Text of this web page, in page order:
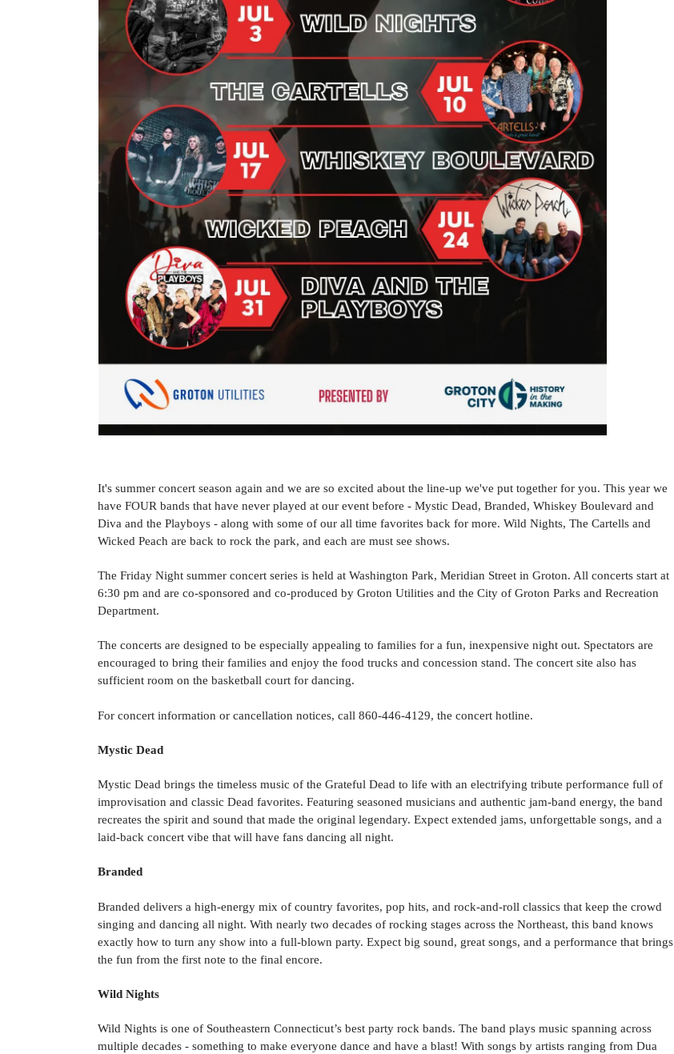
It's summer concert season again and we are so excited about the line-up we've put together for you. This year we
have FOUR bands that have never played at our event before - Mystic Dead, Branded, Whiskey Boulevard and
Diva and the Playboys - along with some of our all time favorites back for more. Wild Nights, The Cartells and
Wicked Peach are back to rock the park, and each are must see shows.
The Friday Night summer concert series is held at Washington Park, Meridian Street in Groton. All concerts start at
6:30 pm and are co-sponsored and co-produced by Groton Utilities and the City of Groton Parks and Recreation
Department.
The concerts are designed to be especially appealing to families for a fun, inexpensive night out. Spectators are
encouraged to bring their families and enjoy the food trucks and concession stand. The concert site also has
sufficient room on the basketball court for dancing.
For concert information or cancellation notices, call 860-446-4129, the concert hotline.
Mystic Dead
Mystic Dead brings the timeless music of the Grateful Dead to life with an electrifying tribute performance full of
improvisation and classic Dead favorites. Featuring seasoned musicians and authentic jam-band energy, the band
recreates the spirit and sound that made the original legendary. Expect extended jams, unforgettable songs, and a
laid-back concert vibe that will have fans dancing all night.
Branded
Branded delivers a high-energy mix of country favorites, pop hits, and rock-and-roll classics that keep the crowd
singing and dancing all night. With nearly two decades of rocking stages across the Northeast, this band knows
exactly how to turn any show into a full-blown party. Expect big sound, great songs, and a performance that brings
the fun from the first note to the final encore.
Wild Nights
Wild Nights is one of Southeastern Connecticut’s best party rock bands. The band plays music spanning across
multiple decades - something to make everyone dance and have a blast! With songs by artists ranging from Dua